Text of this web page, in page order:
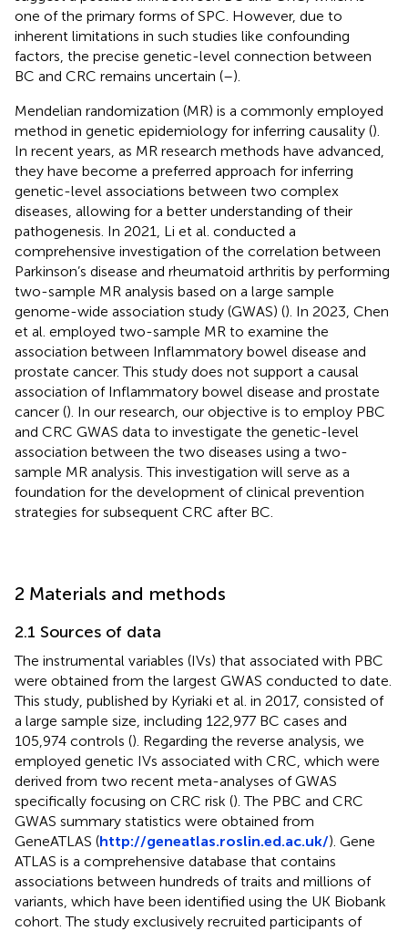
one of the primary forms of SPC. However, due to
inherent limitations in such studies like confounding
factors, the precise genetic-level connection between
BC and CRC remains uncertain (–).
Mendelian randomization (MR) is a commonly employed
method in genetic epidemiology for inferring causality ().
In recent years, as MR research methods have advanced,
they have become a preferred approach for inferring
genetic-level associations between two complex
diseases, allowing for a better understanding of their
pathogenesis. In 2021, Li et al. conducted a
comprehensive investigation of the correlation between
Parkinson’s disease and rheumatoid arthritis by performing
two-sample MR analysis based on a large sample
genome-wide association study (GWAS) (). In 2023, Chen
et al. employed two-sample MR to examine the
association between Inflammatory bowel disease and
prostate cancer. This study does not support a causal
association of Inflammatory bowel disease and prostate
cancer (). In our research, our objective is to employ PBC
and CRC GWAS data to investigate the genetic-level
association between the two diseases using a two-
sample MR analysis. This investigation will serve as a
foundation for the development of clinical prevention
strategies for subsequent CRC after BC.
2 Materials and methods
2.1 Sources of data
The instrumental variables (IVs) that associated with PBC
were obtained from the largest GWAS conducted to date.
This study, published by Kyriaki et al. in 2017, consisted of
a large sample size, including 122,977 BC cases and
105,974 controls (). Regarding the reverse analysis, we
employed genetic IVs associated with CRC, which were
derived from two recent meta-analyses of GWAS
specifically focusing on CRC risk (). The PBC and CRC
GWAS summary statistics were obtained from
GeneATLAS (http://geneatlas.roslin.ed.ac.uk/). Gene
ATLAS is a comprehensive database that contains
associations between hundreds of traits and millions of
variants, which have been identified using the UK Biobank
cohort. The study exclusively recruited participants of